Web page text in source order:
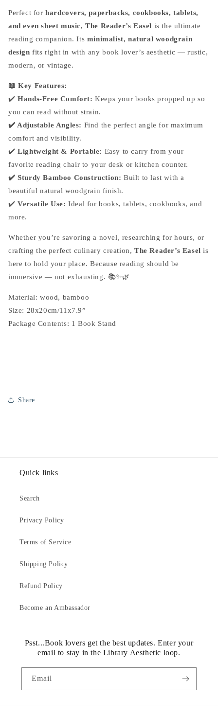
Perfect forhardcovers, paperbacks, cookbooks, tablets,
and even sheet music, The Reader’s Easel is the ultimate
reading companion. Its minimalist, natural woodgrain
design fits right in with any book lover’s aesthetic — rustic,
modern, or vintage.
📖 Key Features:
✔️Hands-Free Comfort:Keeps your books propped up so
you can read without strain.
✔️ Adjustable Angles: Find the perfect angle for maximum
comfort and visibility.
✔️ Lightweight & Portable: Easy to carry from your
favorite reading chair to your desk or kitchen counter.
✔️ Sturdy Bamboo Construction:Built to last with a
beautiful natural woodgrain finish.
✔️ Versatile Use:Ideal for books, tablets, cookbooks, and
more.
Whether you’re savoring a novel, researching for hours, or
crafting the perfect culinary creation,The Reader’s Easel is
here to hold your place. Because reading should be
immersive — not exhausting. 📚✨🌿
Material: wood, bamboo
Size: 28x20cm/11x7.9”
Package Contents: 1 Book Stand
Share
Quick links
Search
Privacy Policy
Terms of Service
Shipping Policy
Refund Policy
Become an Ambassador
Psst...Book lovers get the best updates. Enter your
email to stay in the Library Aesthetic loop.
Email